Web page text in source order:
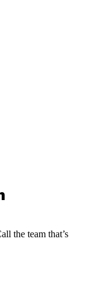
the team that’s